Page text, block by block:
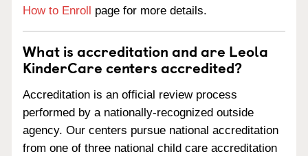
How to Enroll page for more details.
What is accreditation and are Leola
KinderCare centers accredited?
Accreditation is an official review process
performed by a nationally-recognized outside
agency. Our centers pursue national accreditation
from one of three national child care accreditation